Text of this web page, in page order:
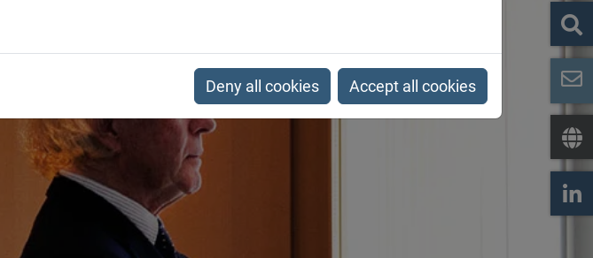
Deny all cookies Accept all cookies